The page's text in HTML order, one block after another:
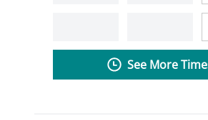
See More